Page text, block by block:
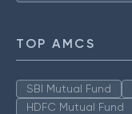
TOP AMCS
SBI Mutual Fund
HDFC Mutual Fund